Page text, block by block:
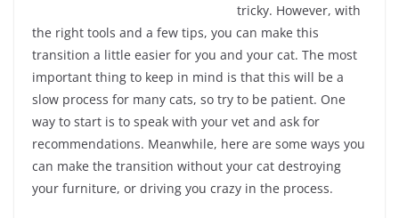
tricky. However, with
the right tools and a few tips, you can make this
transition a little easier for you and your cat. The most
important thing to keep in mind is that this will be a
slow process for many cats, so try to be patient. One
way to start is to speak with your vet and ask for
recommendations. Meanwhile, here are some ways you
can make the transition without your cat destroying
your furniture, or driving you crazy in the process.